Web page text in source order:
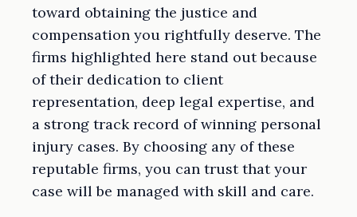
toward obtaining the justice and
compensation you rightfully deserve. The
firms highlighted here stand out because
of their dedication to client
representation, deep legal expertise, and
a strong track record of winning personal
injury cases. By choosing any of these
reputable firms, you can trust that your
case will be managed with skill and care.